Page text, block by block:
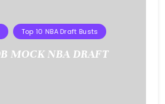
Top 10 NBA Draft Busts
MOCK NBA DRAFT